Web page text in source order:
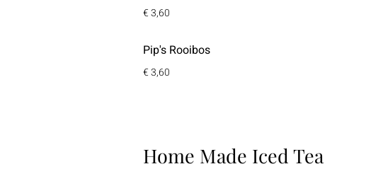
€ 3,60
Pip's Rooibos
€ 3,60
Home Made Iced Tea